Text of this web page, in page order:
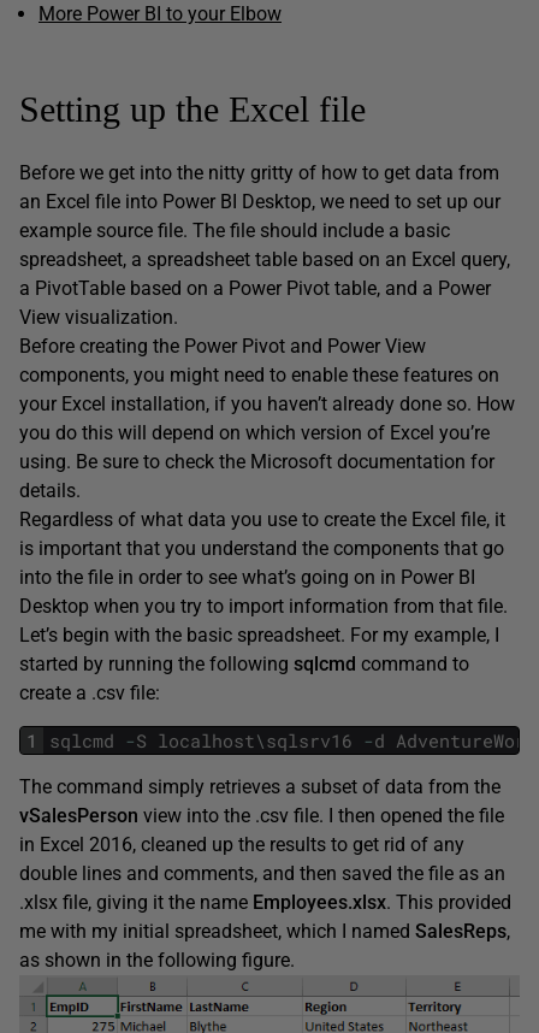
More Power BI to your Elbow
Setting up the Excel file
Before we get into the nitty gritty of how to get data from
an Excel file into Power BI Desktop, we need to set up our
example source file. The file should include a basic
spreadsheet, a spreadsheet table based on an Excel query,
a PivotTable based on a Power Pivot table, and a Power
View visualization.
Before creating the Power Pivot and Power View
components, you might need to enable these features on
your Excel installation, if you haven’t already done so. How
you do this will depend on which version of Excel you’re
using. Be sure to check the Microsoft documentation for
details.
Regardless of what data you use to create the Excel file, it
is important that you understand the components that go
into the file in order to see what’s going on in Power BI
Desktop when you try to import information from that file.
Let’s begin with the basic spreadsheet. For my example, I
started by running the following sqlcmd command to
create a .csv file:
1 sqlcmd -S localhost\sqlsrv16 -d
The command simply retrieves a subset of data from the
vSalesPerson view into the .csv file. I then opened the file
in Excel 2016, cleaned up the results to get rid of any
double lines and comments, and then saved the file as an
.xlsx file, giving it the name Employees.xlsx. This provided
me with my initial spreadsheet, which I named SalesReps,
as shown in the following figure.